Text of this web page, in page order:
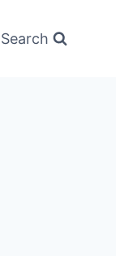
Search